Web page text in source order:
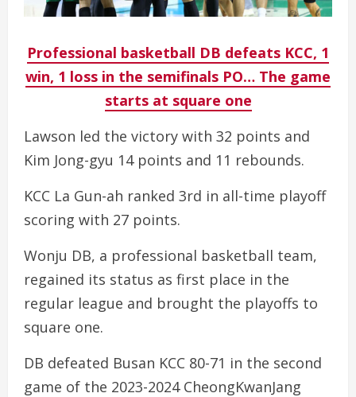
Professional basketball DB defeats KCC, 1
win, 1 loss in the semifinals PO… The game
starts at square one
Lawson led the victory with 32 points and
Kim Jong-gyu 14 points and 11 rebounds.
KCC La Gun-ah ranked 3rd in all-time playoff
scoring with 27 points.
Wonju DB, a professional basketball team,
regained its status as first place in the
regular league and brought the playoffs to
square one.
DB defeated Busan KCC 80-71 in the second
game of the 2023-2024 CheongKwanJang